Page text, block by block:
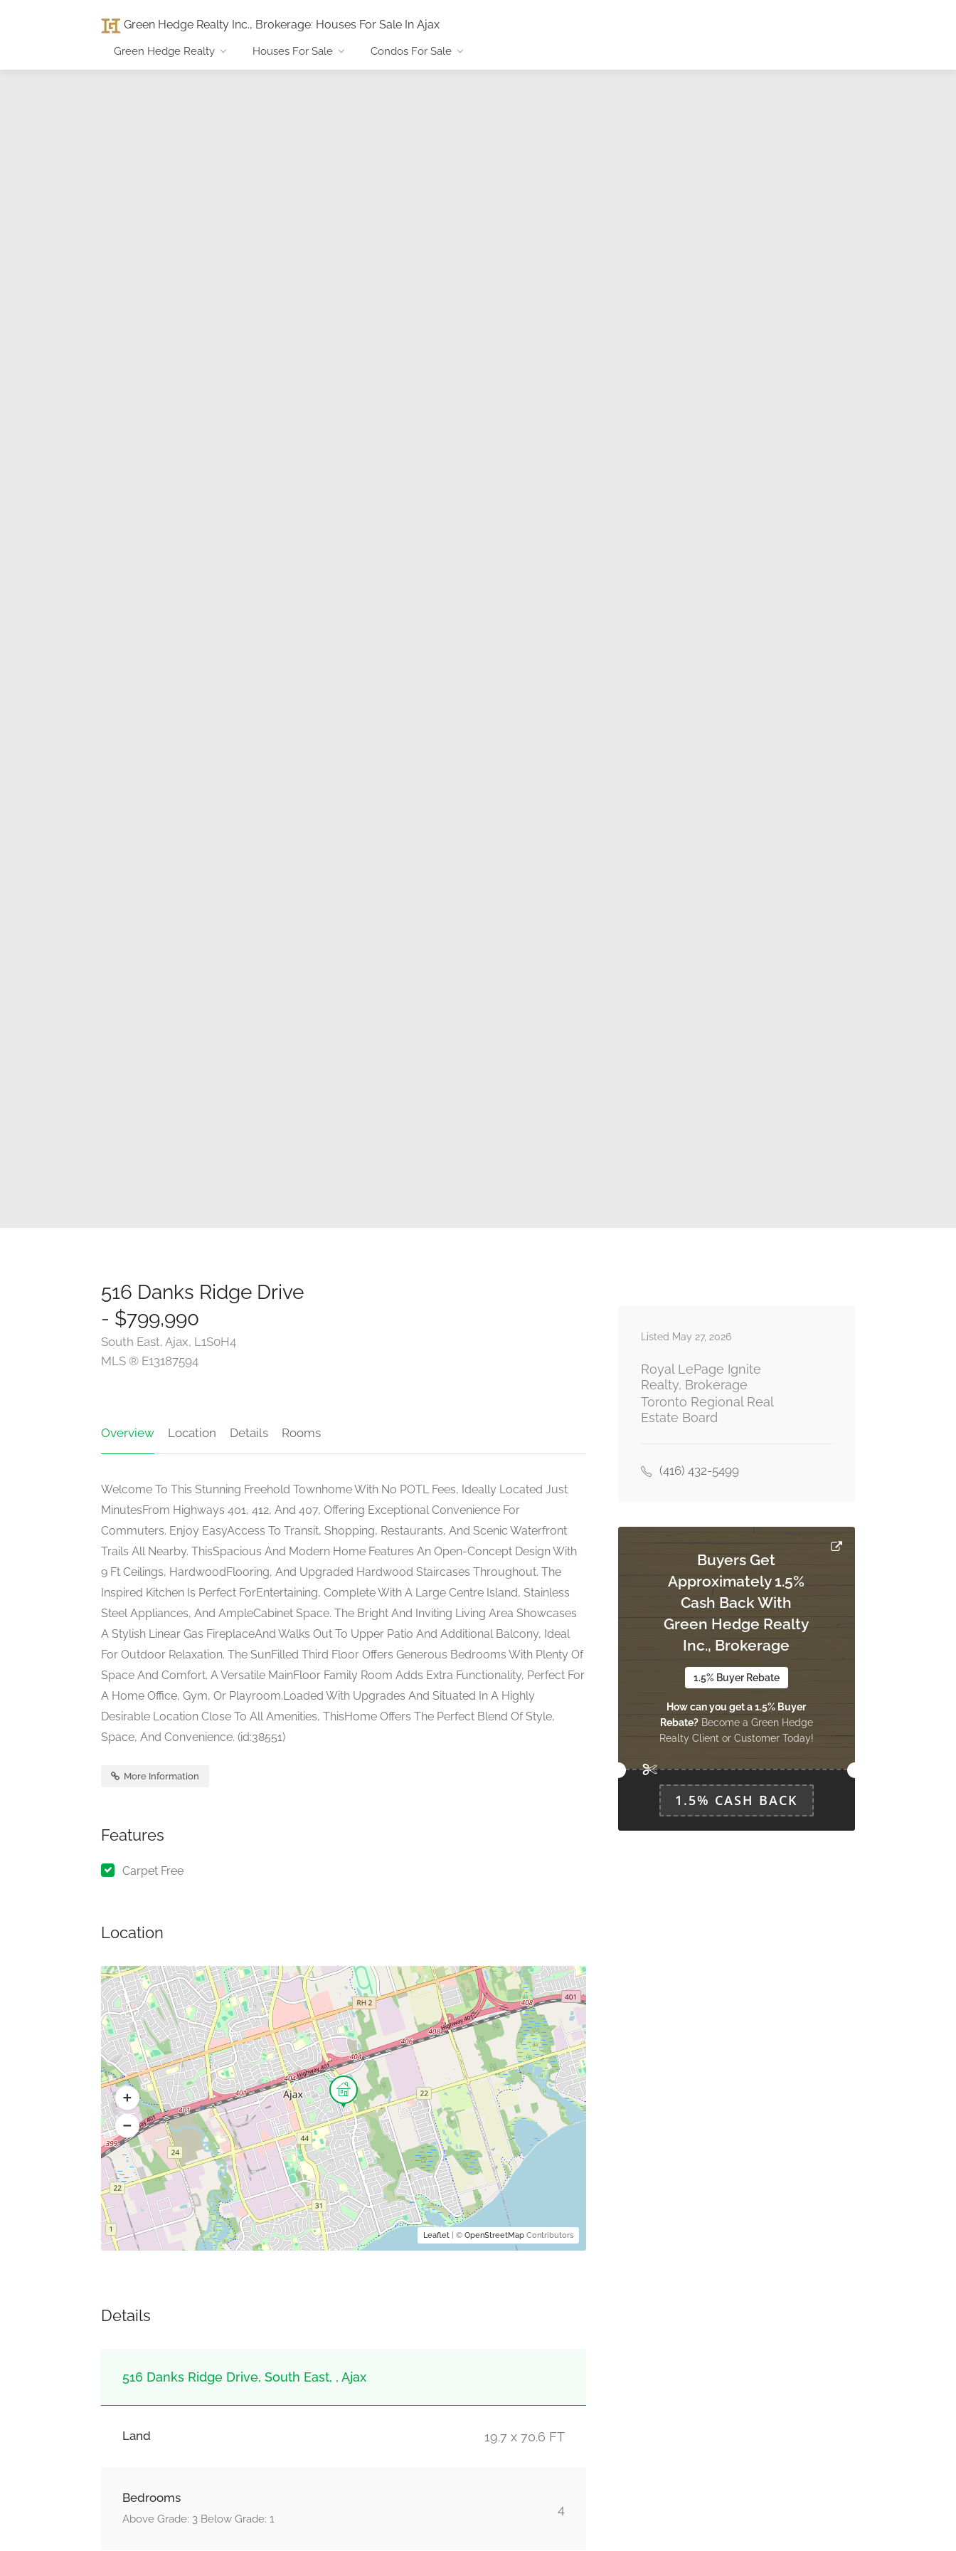
Green Hedge Realty Inc., Brokerage: Houses For Sale In Ajax
Green Hedge Realty Houses For Sale Condos For Sale
516 Danks Ridge Drive
- $799,990
South East, Ajax, L1S0H4
MLS ® E13187594
Overview Location Details Rooms
Welcome To This Stunning Freehold Townhome With No POTL Fees, Ideally Located Just
MinutesFrom Highways 401, 412, And 407, Offering Exceptional Convenience For
Commuters. Enjoy EasyAccess To Transit, Shopping, Restaurants, And Scenic Waterfront
Trails All Nearby. ThisSpacious And Modern Home Features An Open-Concept Design With
9 Ft Ceilings, HardwoodFlooring, And Upgraded Hardwood Staircases Throughout. The
Inspired Kitchen Is Perfect ForEntertaining, Complete With A Large Centre Island, Stainless
Steel Appliances, And AmpleCabinet Space. The Bright And Inviting Living Area Showcases
A Stylish Linear Gas FireplaceAnd Walks Out To Upper Patio And Additional Balcony, Ideal
For Outdoor Relaxation. The SunFilled Third Floor Offers Generous Bedrooms With Plenty Of
Space And Comfort. A Versatile MainFloor Family Room Adds Extra Functionality, Perfect For
A Home Office, Gym, Or Playroom.Loaded With Upgrades And Situated In A Highly
Desirable Location Close To All Amenities, ThisHome Offers The Perfect Blend Of Style,
Space, And Convenience. (id:38551)
More Information
Features
Carpet Free
Location
Leaflet| © OpenStreetMapContributors
Details
516 Danks Ridge Drive, South East, , Ajax
Land 19.7 x 70.6 FT
Bedrooms
Above Grade: 3 Below Grade: 1
4
Listed May 27, 2026
Royal LePage Ignite
Realty, Brokerage
Toronto Regional Real
Estate Board
(416) 432-5499
Buyers Get
Approximately 1.5%
Cash Back With
Green Hedge Realty
Inc., Brokerage
1.5% Buyer Rebate
How can you get a 1.5% Buyer
Rebate?Become a Green Hedge
Realty Client or Customer Today!
1.5% CASH BACK